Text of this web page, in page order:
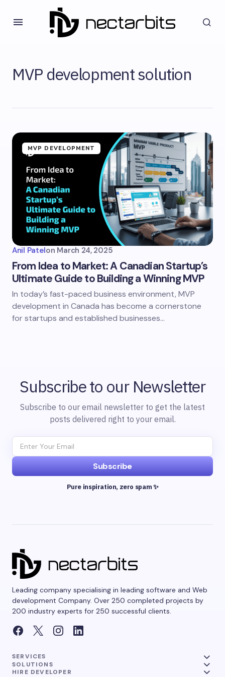
MVP development solution
MVP DEVELOPMENT
Anil Patelon March 24, 2025
From Idea to Market: A Canadian Startup’s
Ultimate Guide to Building a Winning MVP
​​In today’s fast-paced business environment, MVP
development in Canada has become a cornerstone
for startups and established businesses…
Subscribe to our Newsletter
Subscribe to our email newsletter to get the latest
posts delivered right to your email.
Subscribe
Pure inspiration, zero spam ✨
Leading company specialising in leading software and Web
development Company. Over 250 completed projects by
200 industry experts for 250 successful clients.
SERVICES
SOLUTIONS
HIRE DEVELOPER